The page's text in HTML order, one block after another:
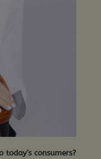
today’s consumers?